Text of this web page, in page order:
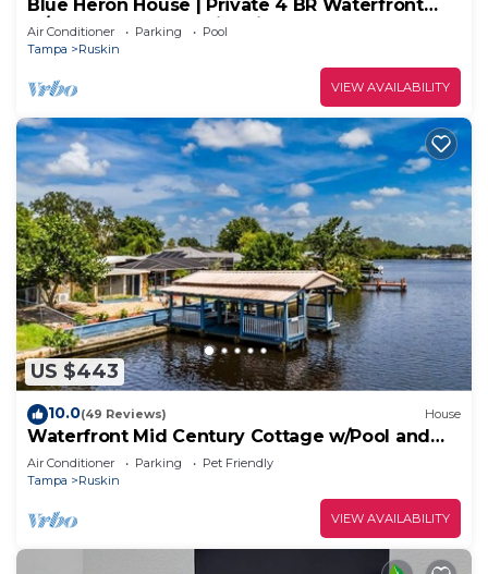
Blue Heron House | Private 4 BR Waterfront
w/Heated Pool and Fire Pit
Air Conditioner Parking
Pool
Tampa
Ruskin
VIEW AVAILABILITY
US $443
10.0(49 Reviews) House
Waterfront Mid Century Cottage w/Pool and
Spa- Close to beaches - Sleeps 9
Air Conditioner Parking
Pet Friendly
Tampa
Ruskin
VIEW AVAILABILITY